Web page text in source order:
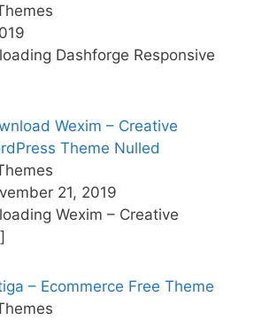
Dashforge Responsive
Wexim – Creative
Theme Nulled
21, 2019
Wexim – Creative
– Ecommerce Free Theme